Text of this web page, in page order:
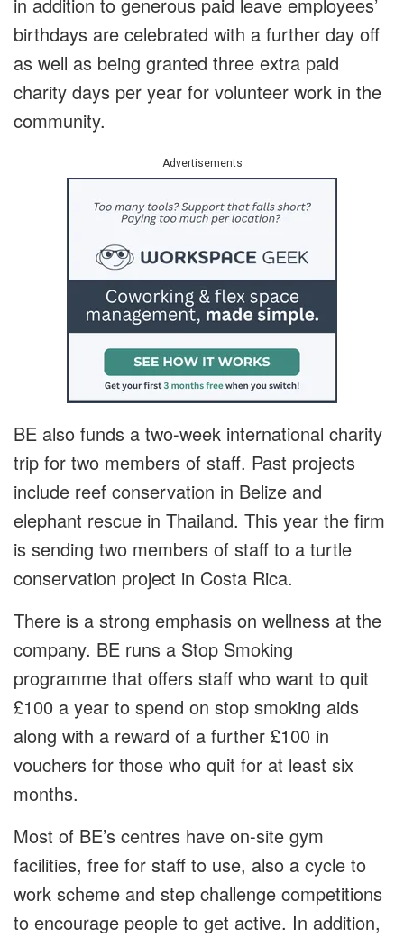
birthdays are celebrated with a further day off
as well as being granted three extra paid
charity days per year for volunteer work in the
community.
Advertisements
BE also funds a two-week international charity
trip for two members of staff. Past projects
include reef conservation in Belize and
elephant rescue in Thailand. This year the firm
is sending two members of staff to a turtle
conservation project in Costa Rica.
There is a strong emphasis on wellness at the
company. BE runs a Stop Smoking
programme that offers staff who want to quit
£100 a year to spend on stop smoking aids
along with a reward of a further £100 in
vouchers for those who quit for at least six
months.
Most of BE’s centres have on-site gym
facilities, free for staff to use, also a cycle to
work scheme and step challenge competitions
to encourage people to get active. In addition,